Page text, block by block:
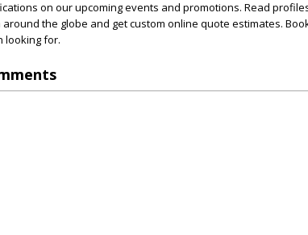
on our upcoming events and promotions. Read
around the globe and get custom online quote estimates.
looking for.